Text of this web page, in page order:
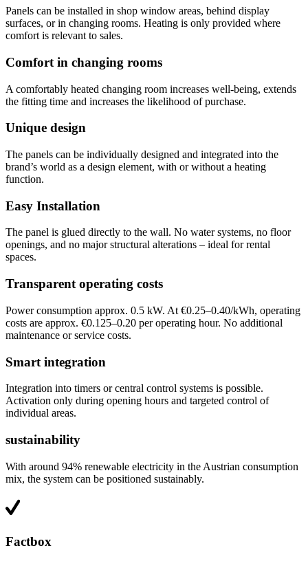
Panels can be installed in shop window areas, behind display
surfaces, or in changing rooms. Heating is only provided where
comfort is relevant to sales.
Comfort in changing rooms
A comfortably heated changing room increases well-being, extends
the fitting time and increases the likelihood of purchase.
Unique design
The panels can be individually designed and integrated into the
brand’s world as a design element, with or without a heating
function.
Easy Installation
The panel is glued directly to the wall. No water systems, no floor
openings, and no major structural alterations – ideal for rental
spaces.
Transparent operating costs
Power consumption approx. 0.5 kW. At €0.25–0.40/kWh, operating
costs are approx. €0.125–0.20 per operating hour. No additional
maintenance or service costs.
Smart integration
Integration into timers or central control systems is possible.
Activation only during opening hours and targeted control of
individual areas.
sustainability
With around 94% renewable electricity in the Austrian consumption
mix, the system can be positioned sustainably.
Factbox